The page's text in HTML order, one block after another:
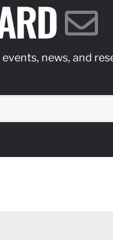
news, and